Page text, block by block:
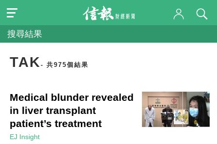
搜尋結果
TAK - 共975個結果
Medical blunder revealed
in liver transplant
patient’s treatment
EJ Insight